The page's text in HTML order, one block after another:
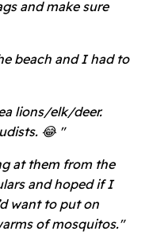
and make sure
beach and I had to
lions/elk/deer.
😂 "
at them from the
and hoped if I
want to put on
of mosquitos."